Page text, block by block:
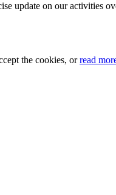
update on our activities
the cookies, orread